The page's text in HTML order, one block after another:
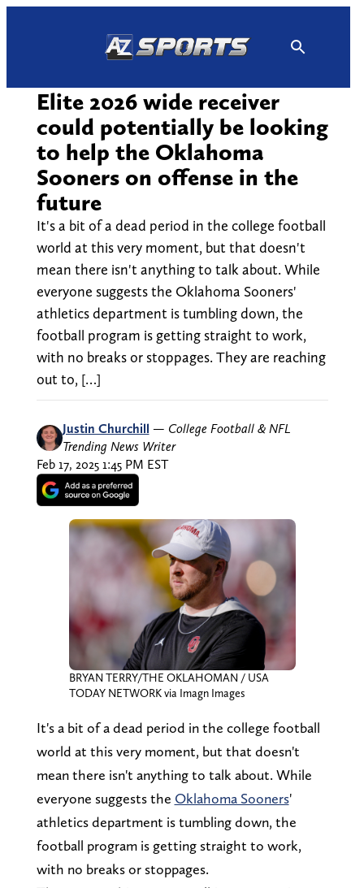
Elite 2026 wide receiver
could potentially be looking
to help the Oklahoma
Sooners on offense in the
future
It's a bit of a dead period in the college football
world at this very moment, but that doesn't
mean there isn't anything to talk about. While
everyone suggests the Oklahoma Sooners'
athletics department is tumbling down, the
football program is getting straight to work,
with no breaks or stoppages. They are reaching
out to, […]
Justin Churchill — College Football & NFL
Trending News Writer
Feb 17, 2025 1:45 PM EST
BRYAN TERRY/THE OKLAHOMAN / USA
TODAY NETWORK via Imagn Images
It's a bit of a dead period in the college football
world at this very moment, but that doesn't
mean there isn't anything to talk about. While
everyone suggests the Oklahoma Sooners'
athletics department is tumbling down, the
football program is getting straight to work,
with no breaks or stoppages.